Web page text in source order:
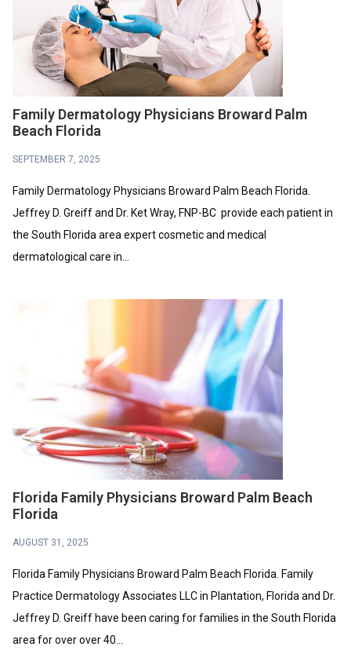
Family Dermatology Physicians Broward Palm
Beach Florida
SEPTEMBER 7, 2025
Family Dermatology Physicians Broward Palm Beach Florida.
Jeffrey D. Greiff and Dr. Ket Wray, FNP-BC provide each patient in
the South Florida area expert cosmetic and medical
dermatological care in...
Florida Family Physicians Broward Palm Beach
Florida
AUGUST 31, 2025
Florida Family Physicians Broward Palm Beach Florida. Family
Practice Dermatology Associates LLC in Plantation, Florida and Dr.
Jeffrey D. Greiff have been caring for families in the South Florida
area for over over 40...